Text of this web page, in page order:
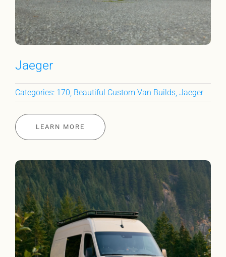
Jaeger
Categories: 170 Beautiful Custom Van Builds, Jaeger
LEARN MORE